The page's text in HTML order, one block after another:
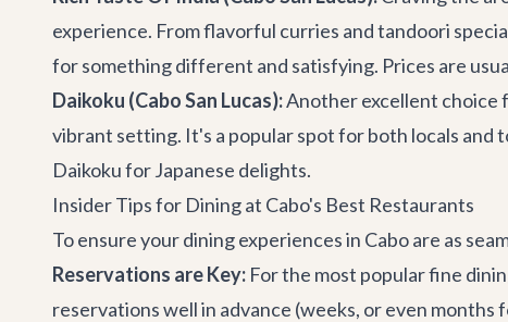
experience. From flavorful curries and tandoori
for something different and satisfying. Prices are
Daikoku (Cabo San Lucas):Another excellent choice
vibrant setting. It's a popular spot for both locals
Daikoku for Japanese delights.
Insider Tips for Dining at Cabo's Best Restaurants
To ensure your dining experiences in Cabo are as
Reservations are Key: For the most popular fine
reservations well in advance (weeks, or even